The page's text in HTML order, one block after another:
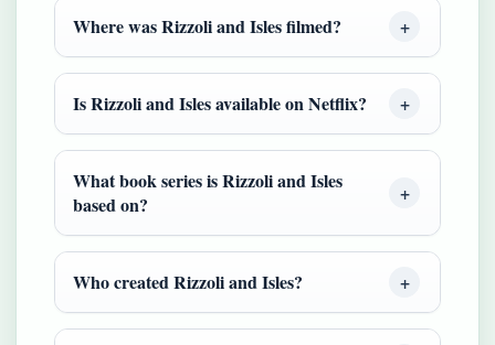
Where was Rizzoli and Isles filmed?
Is Rizzoli and Isles available on Netflix?
What book series is Rizzoli and Isles
based on?
Who created Rizzoli and Isles?